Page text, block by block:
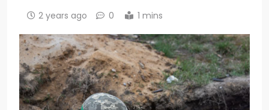
2 years ago 0 1 mins